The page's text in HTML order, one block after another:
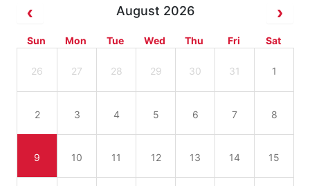
August 2026
Sun Mon Tue Wed Thu Fri Sat
26 27 28 29 30 31 1
2 3 4 5 6 7 8
9 10 11 12 13 14 15